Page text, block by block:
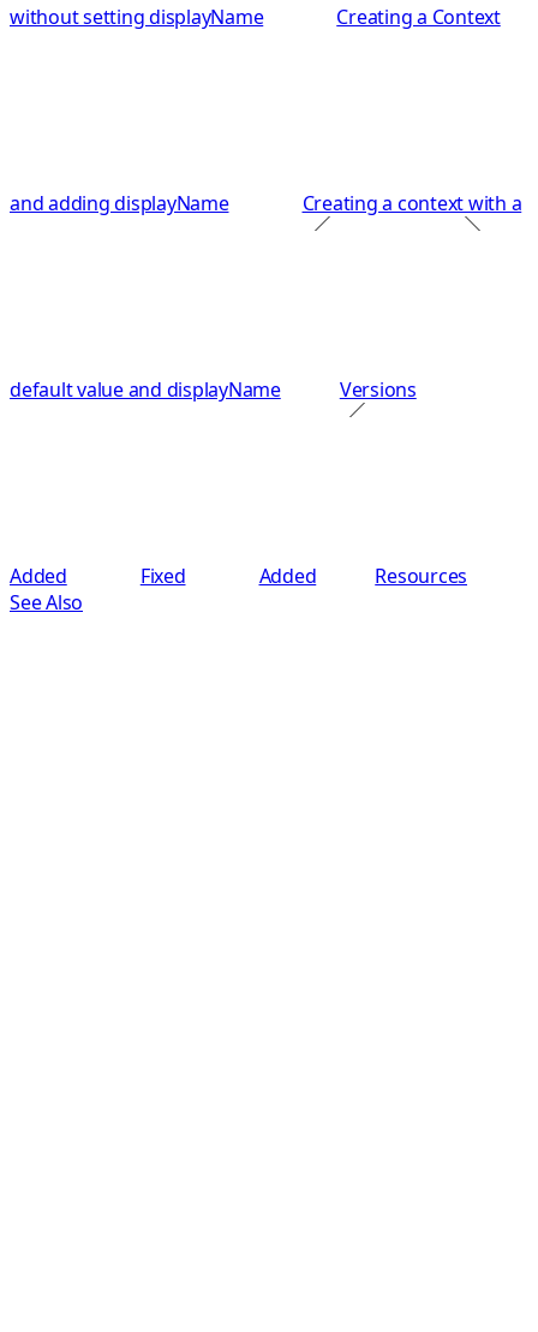
without setting displayName Creating a Context
and adding displayName Creating a context with a
default value and displayName Versions
Added Fixed Added
Resources
See Also